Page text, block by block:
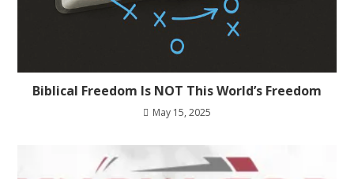
Biblical Freedom Is NOT This World’s Freedom
May 15, 2025